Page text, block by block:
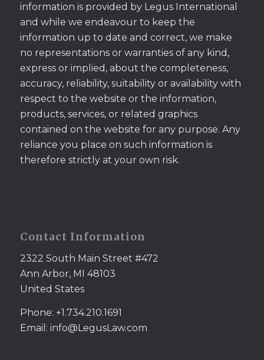
information is provided by Legus International
and while we endeavour to keep the
information up to date and correct, we make
no representations or warranties of any kind,
express or implied, about the completeness,
accuracy, reliability, suitability or availability with
respect to the website or the information,
products, services, or related graphics
contained on the website for any purpose. Any
reliance you place on such information is
therefore strictly at your own risk.
Contact Information
2322 South Main Street #472
Ann Arbor, MI 48103
United States
Phone: +1.734.210.1691
Email: info@LegusLaw.com